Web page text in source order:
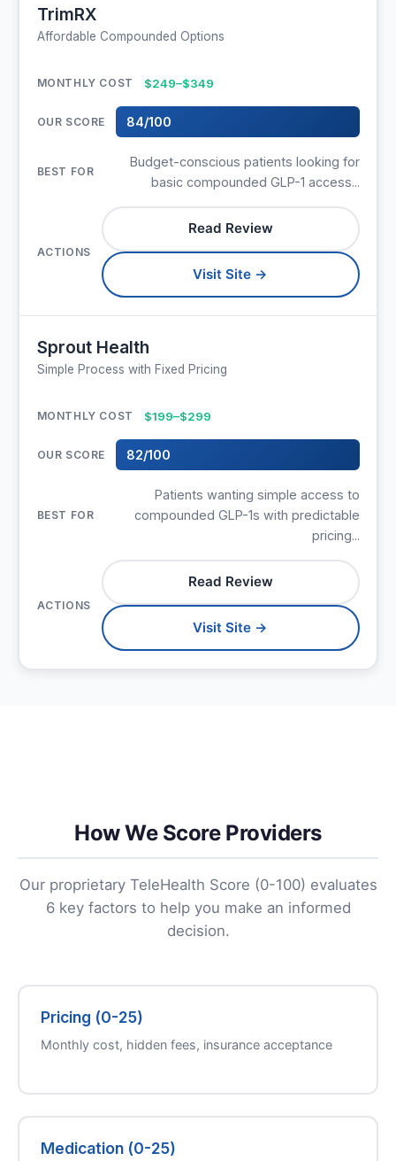
TrimRX
Affordable Compounded Options
$249–$349
84/100
Budget-conscious patients looking for
basic compounded GLP-1 access...
Read Review
Visit Site →
Sprout Health
Simple Process with Fixed Pricing
$199–$299
82/100
Patients wanting simple access to
compounded GLP-1s with predictable
pricing...
Read Review
Visit Site →
How We Score Providers
Our proprietary TeleHealth Score (0-100) evaluates
6 key factors to help you make an informed
decision.
Pricing (0-25)
Monthly cost, hidden fees, insurance acceptance
Medication (0-25)